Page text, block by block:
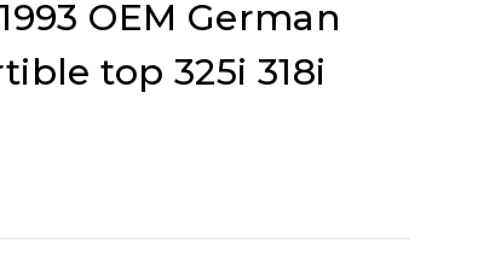
OEM German
top 325i 318i